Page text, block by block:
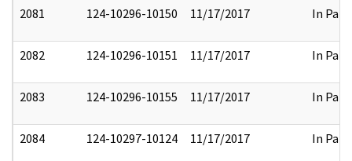
2081 124-10296-10150 11/17/2017 In Part
2082 124-10296-10151 11/17/2017 In Part
2083 124-10296-10155 11/17/2017 In Part
2084 124-10297-10124 11/17/2017 In Part